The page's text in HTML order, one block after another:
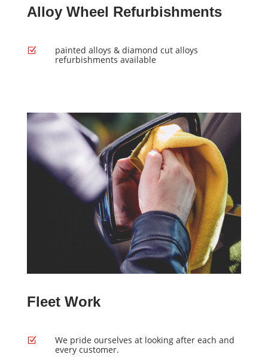
Alloy Wheel Refurbishments
Z
painted alloys & diamond cut alloys
refurbishments available
Fleet Work
Z
We pride ourselves at looking after each and
every customer.